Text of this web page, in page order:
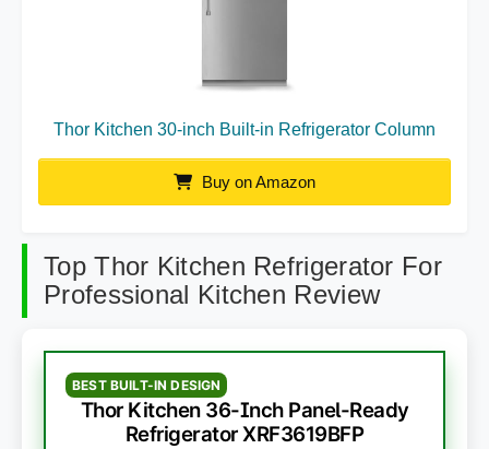
Thor Kitchen 30-inch Built-in Refrigerator Column
Buy on Amazon
Top Thor Kitchen Refrigerator For
Professional Kitchen Review
BEST BUILT-IN DESIGN
Thor Kitchen 36-Inch Panel-Ready
Refrigerator XRF3619BFP